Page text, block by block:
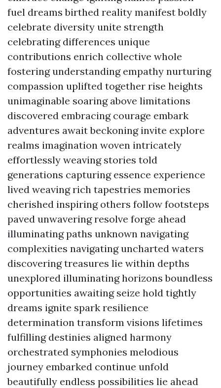
fuel dreams birthed reality manifest boldly
celebrate diversity unite strength
celebrating differences unique
contributions enrich collective whole
fostering understanding empathy nurturing
compassion uplifted together rise heights
unimaginable soaring above limitations
discovered embracing courage embark
adventures await beckoning invite explore
realms imagination woven intricately
effortlessly weaving stories told
generations capturing essence experience
lived weaving rich tapestries memories
cherished inspiring others follow footsteps
paved unwavering resolve forge ahead
illuminating paths unknown navigating
complexities navigating uncharted waters
discovering treasures lie within depths
unexplored illuminating horizons boundless
opportunities awaiting seize hold tightly
dreams ignite spark resilience
determination transform visions lifetimes
fulfilling destinies aligned harmony
orchestrated symphonies melodious
journey embarked continue unfold
beautifully endless possibilities lie ahead